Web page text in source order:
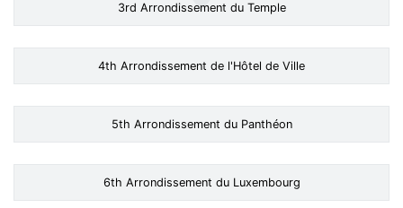
3rd Arrondissement du Temple
4th Arrondissement de l'Hôtel de Ville
5th Arrondissement du Panthéon
6th Arrondissement du Luxembourg